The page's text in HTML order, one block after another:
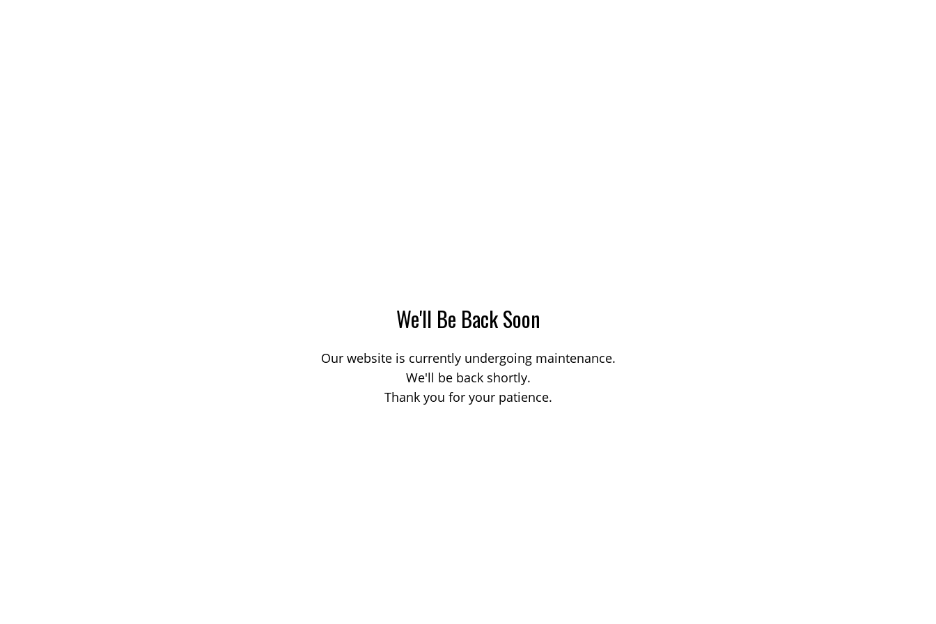
We'll Be Back Soon
Our website is currently undergoing maintenance.
We'll be back shortly.
Thank you for your patience.